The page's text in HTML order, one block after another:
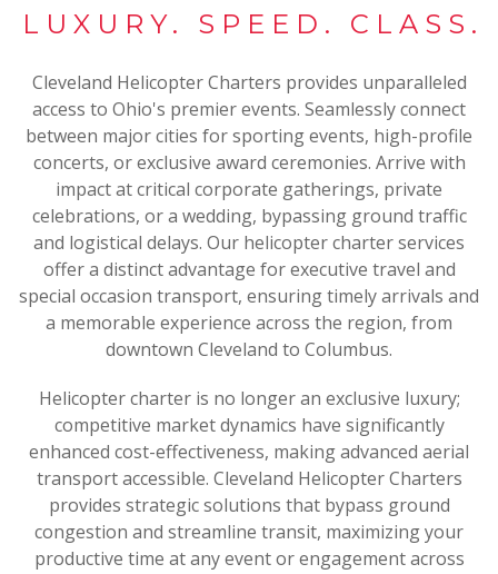
LUXURY. SPEED. CLASS.
Cleveland Helicopter Charters provides unparalleled
access to Ohio's premier events. Seamlessly connect
between major cities for sporting events, high-profile
concerts, or exclusive award ceremonies. Arrive with
impact at critical corporate gatherings, private
celebrations, or a wedding, bypassing ground traffic
and logistical delays. Our helicopter charter services
offer a distinct advantage for executive travel and
special occasion transport, ensuring timely arrivals and
a memorable experience across the region, from
downtown Cleveland to Columbus.
Helicopter charter is no longer an exclusive luxury;
competitive market dynamics have significantly
enhanced cost-effectiveness, making advanced aerial
transport accessible. Cleveland Helicopter Charters
provides strategic solutions that bypass ground
congestion and streamline transit, maximizing your
productive time at any event or engagement across